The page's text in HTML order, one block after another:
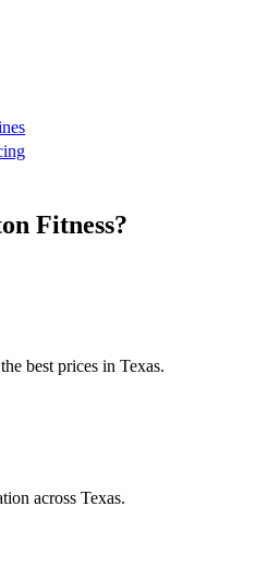
Fitness?
best prices in Texas.
across Texas.